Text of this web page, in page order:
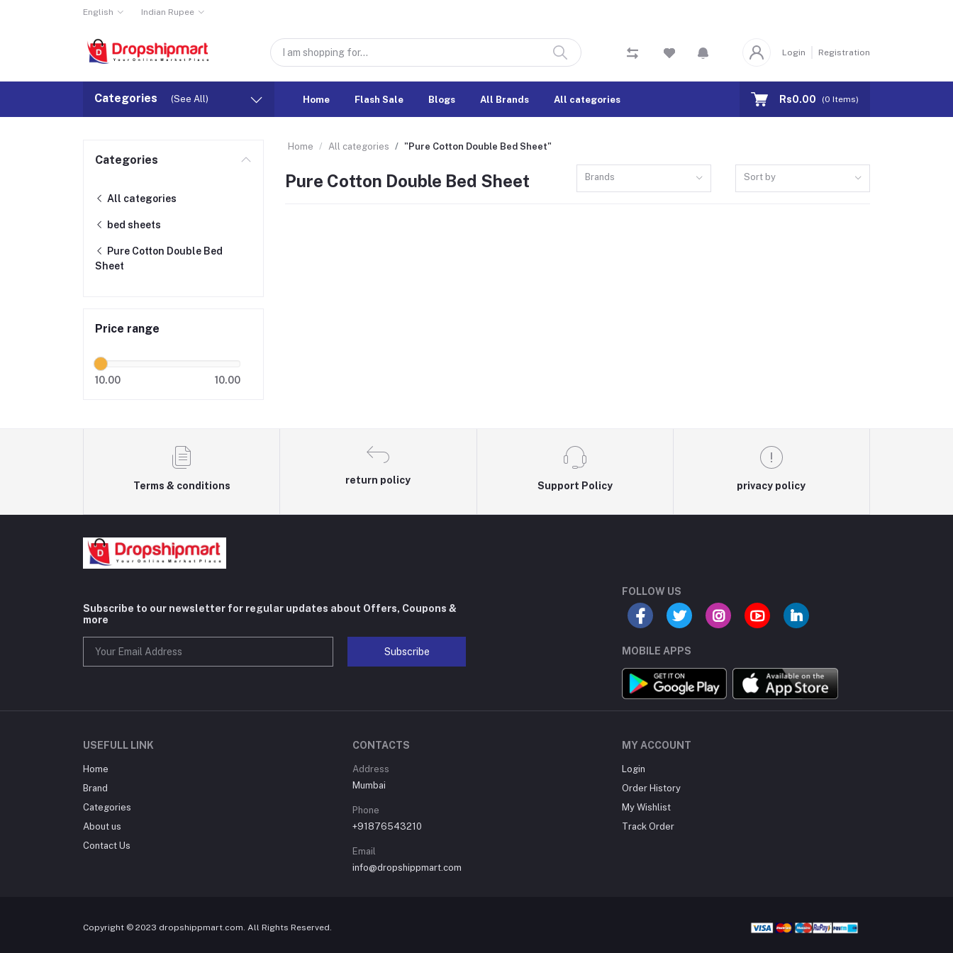
English Indian Rupee
Login Registration
Categories (See All) Home Flash Sale Blogs All Brands All categories Rs0.00 (0 Items)
Categories
All categories
bed sheets
Pure Cotton Double Bed
Sheet
Price range
10.00 10.00
Home All categories "Pure Cotton Double Bed Sheet"
Pure Cotton Double Bed Sheet Brands Sort by
Terms & conditions
return policy
Support Policy privacy policy
Subscribe to our newsletter for regular updates about Offers, Coupons &
more
Subscribe
FOLLOW US
MOBILE APPS
USEFULL LINK
Home
Brand
Categories
About us
Contact Us
CONTACTS
Address
Mumbai
Phone
+91876543210
Email
info@dropshippmart.com
MY ACCOUNT
Login
Order History
My Wishlist
Track Order
Copyright © 2023 dropshippmart.com. All Rights Reserved.